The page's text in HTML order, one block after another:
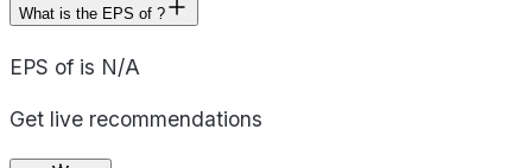
What is the EPS of ?
EPS of is N/A
Get live recommendations